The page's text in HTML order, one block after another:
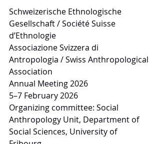
Schweizerische Ethnologische
Gesellschaft / Société Suisse
d’Ethnologie
Associazione Svizzera di
Antropologia / Swiss Anthropological
Association
Annual Meeting 2026
5–7 February 2026
Organizing committee: Social
Anthropology Unit, Department of
Social Sciences, University of